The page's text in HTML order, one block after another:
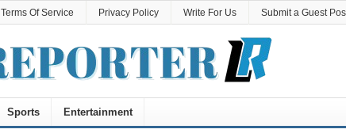
Terms Of Service Privacy Policy Write For Us Submit a Guest
Sports Entertainment